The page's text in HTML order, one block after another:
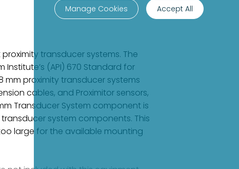
transducer systems. The
(API) 670 Standard for
mm proximity transducer systems
cables, and Proximitor sensors,
Transducer System component is
system components. This
large for the available mounting
Manage Cookies Accept All